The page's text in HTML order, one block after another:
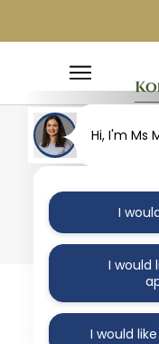
Hi, I'm Ms
I
I would
I would